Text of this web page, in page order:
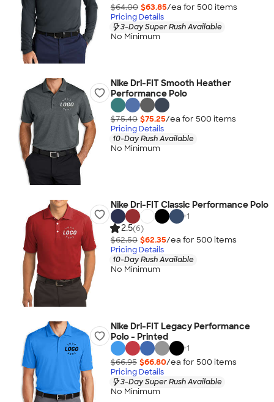
$64.00 $63.85/ea for 500 items
Pricing Details
3-Day Super Rush Available
No Minimum
Nike Dri-FIT Smooth Heather
Performance Polo
$75.40 $75.25/ea for 500 items
Pricing Details
10-Day Rush Available
No Minimum
Nike Dri-FIT Classic Performance Polo
+1
2.5(6)
$62.50 $62.35/ea for 500 items
Pricing Details
10-Day Rush Available
No Minimum
Nike Dri-FIT Legacy Performance
Polo - Printed
+1
$66.95 $66.80/ea for 500 items
Pricing Details
3-Day Super Rush Available
No Minimum